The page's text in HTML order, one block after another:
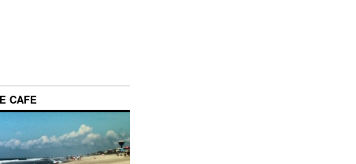
CAFE